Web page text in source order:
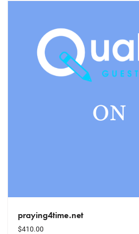
praying4time.net
$410.00